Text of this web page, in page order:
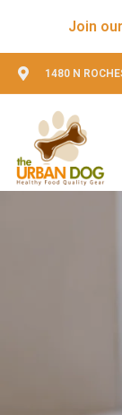
Join
1480 N